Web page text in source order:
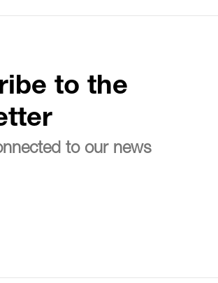
to the
to our news